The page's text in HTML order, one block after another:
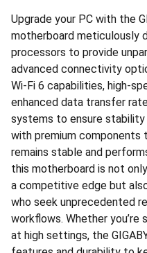
Upgrade your PC with the
motherboard meticulously
processors to provide
advanced connectivity
Wi-Fi 6 capabilities, high-
enhanced data transfer
systems to ensure stability
with premium components
remains stable and
this motherboard is not
a competitive edge but
who seek unprecedented
workflows. Whether you’re
at high settings, the